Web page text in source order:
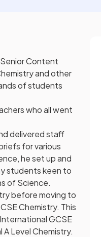
Senior Content
and other
of students
who all went
delivered staff
for various
he set up and
students keen to
of Science.
before moving to
Chemistry. This
GCSE
Level Chemistry.